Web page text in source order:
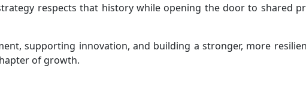
respects that history while opening the door to shared
supporting innovation, and building a stronger, more
of growth.